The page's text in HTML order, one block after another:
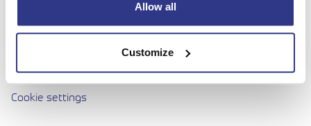
Allow all
Customize
Privacy Policy
Terms and conditionsAvautuu uuteen ikkunaan
Cookie settings